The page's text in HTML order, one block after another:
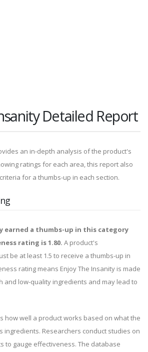
Detailed Report
an in-depth analysis of the product's
ratings for each area, this report also
for a thumbs-up in each section.
earned a thumbs-up in this category
rating is 1.80. A product's
be at least 1.5 to receive a thumbs-up in
rating means Enjoy The Insanity is made
and low-quality ingredients and may lead to
how well a product works based on what the
ingredients. Researchers conduct studies on
to gauge effectiveness. The database